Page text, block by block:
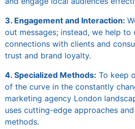
3. Engagement and Interaction:
out messages; instead, we help to
connections with clients and
trust and brand loyalty.
4. Specialized Methods: To keep
of the curve in the constantly
marketing agency London
uses cutting-edge approaches
methods.